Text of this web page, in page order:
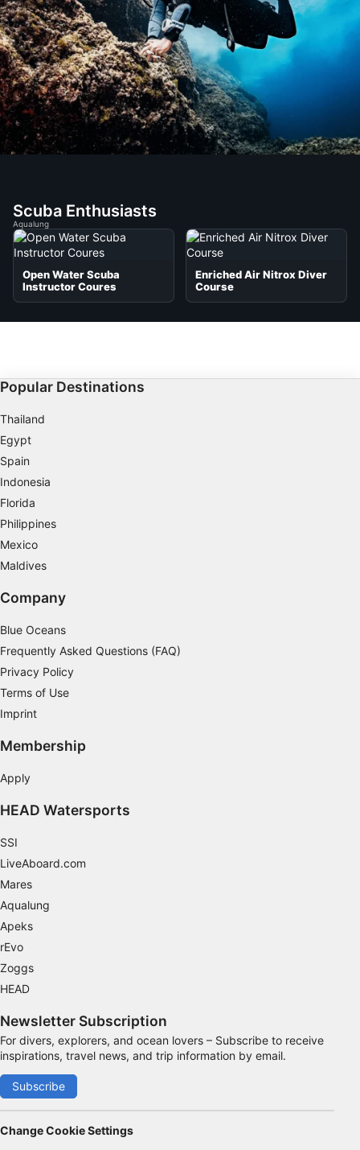
Scuba Enthusiasts
Aqualung
Open Water Scuba
Instructor Coures
Enriched Air Nitrox Diver
Course
Popular Destinations
Thailand
Egypt
Spain
Indonesia
Florida
Philippines
Mexico
Maldives
Company
Blue Oceans
Frequently Asked Questions (FAQ)
Privacy Policy
Terms of Use
Imprint
Membership
Apply
HEAD Watersports
SSI
LiveAboard.com
Mares
Aqualung
Apeks
rEvo
Zoggs
HEAD
Newsletter Subscription
For divers, explorers, and ocean lovers – Subscribe to receive
inspirations, travel news, and trip information by email.
Subscribe
Change Cookie Settings